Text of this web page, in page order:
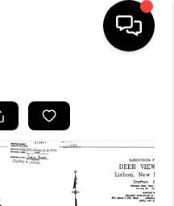
LISTINGS
BUYING
SELLING